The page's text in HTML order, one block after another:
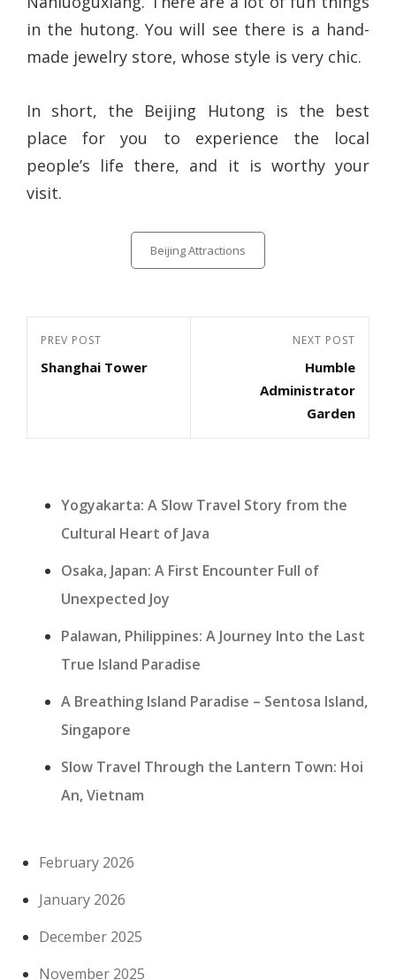
in the hutong. You will see there is a hand-
made jewelry store, whose style is very chic.
In short, the Beijing Hutong is the best
place for you to experience the local
people’s life there, and it is worthy your
visit.
Beijing Attractions
Post
navigation
Previous
Post
PREV POST
Shanghai Tower
NEXT POST
Humble
Administrator
Garden
Yogyakarta: A Slow Travel Story from the
Cultural Heart of Java
Osaka, Japan: A First Encounter Full of
Unexpected Joy
Palawan, Philippines: A Journey Into the Last
True Island Paradise
A Breathing Island Paradise – Sentosa Island,
Singapore
Slow Travel Through the Lantern Town: Hoi
An, Vietnam
February 2026
January 2026
December 2025
November 2025